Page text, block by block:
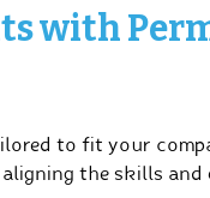
with
to fit your
the skills